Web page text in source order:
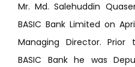
Mr. Md. Salehuddin
BASIC Bank Limited on
Managing Director. Prior
BASIC Bank he was